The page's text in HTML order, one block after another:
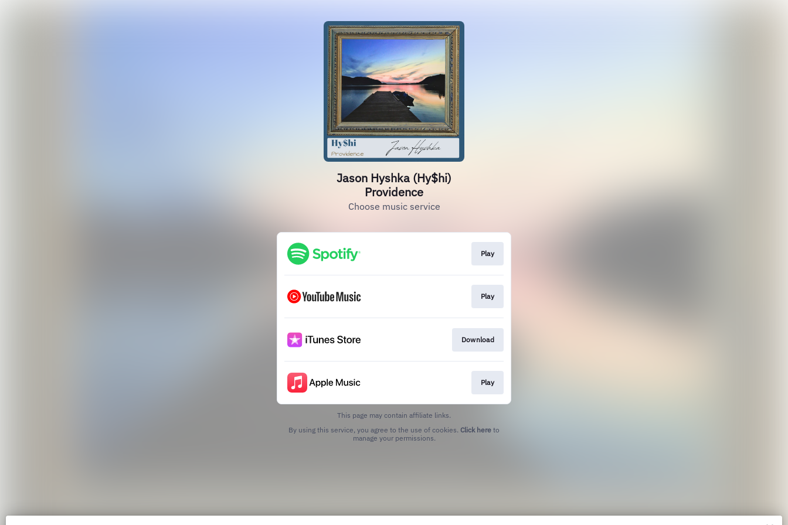
Jason Hyshka (Hy$hi)
Providence
Choose music service
Play
Play
Download
Play
This page may contain affiliate links.
By using this service, you agree to the use of cookies. Click here to
manage your permissions.